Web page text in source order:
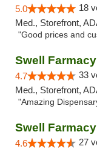
5.0 18
Med., Storefront,
"Good prices and
Swell
4.7 33
Med., Storefront,
"Amazing
Swell
4.6 27